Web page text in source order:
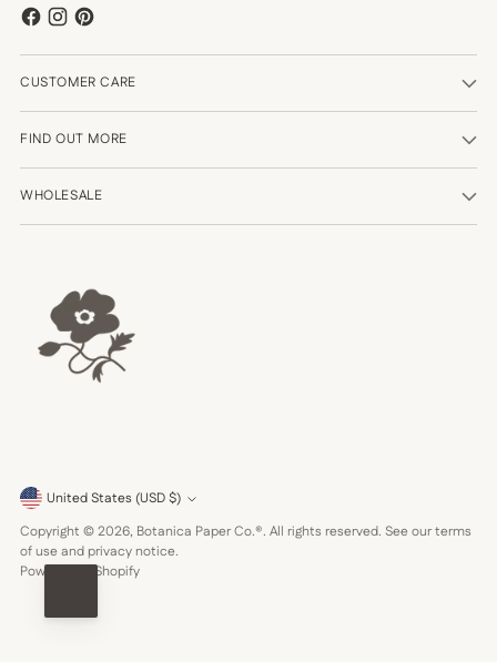
CUSTOMER CARE
FIND OUT MORE
WHOLESALE
Currency
United States (USD $)
Copyright © 2026, Botanica Paper Co.®. All rights reserved. See our terms
of use and privacy notice.
Powered by Shopify